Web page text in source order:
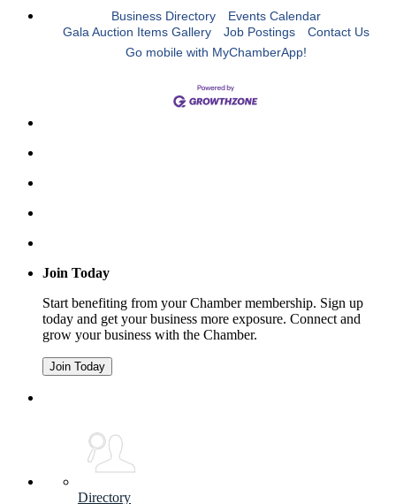
Business Directory
Events Calendar
Gala Auction Items Gallery
Job Postings
Contact Us
Go mobile with MyChamberApp!
Join Today
Start benefiting from your Chamber membership. Sign up
today and get your business more exposure. Connect and
grow your business with the Chamber.
Join Today
Directory